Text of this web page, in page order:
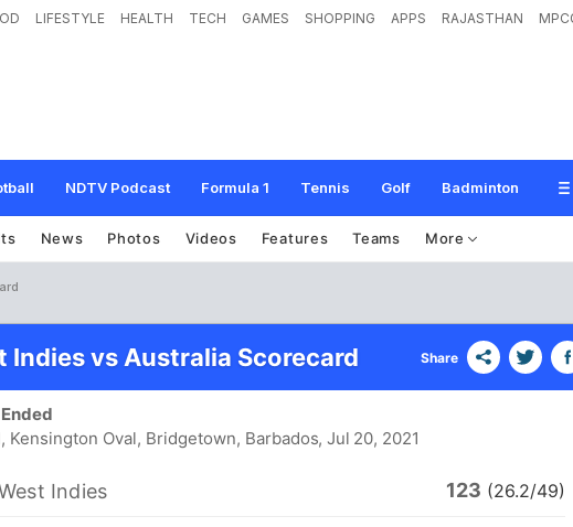
LIFESTYLE HEALTH TECH GAMES SHOPPING APPS RAJASTHAN
NDTV Podcast Formula 1 Tennis Golf Badminton
News Photos Videos Features Teams More
Indies vs Australia Scorecard Share
Kensington Oval, Bridgetown, Barbados, Jul 20, 2021
Indies 123 (26.2/49)